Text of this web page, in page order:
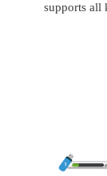
supports all